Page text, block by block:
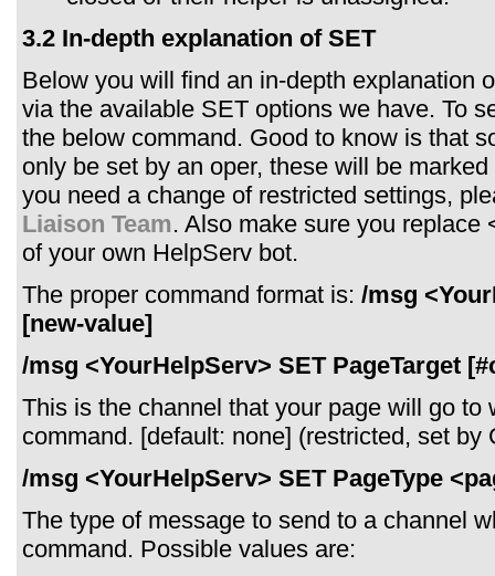
3.2 In-depth explanation of SET
Below you will find an in-depth explanation
via the available SET options we have. To
the below command. Good to know is that
only be set by an oper, these will be
you need a change of restricted settings,
Liaison Team. Also make sure you replace
of your own HelpServ bot.
The proper command format is: /msg
[new-value]
/msg <YourHelpServ> SET PageTarget
This is the channel that your page will go to
command. [default: none] (restricted, set by
/msg <YourHelpServ> SET PageType
The type of message to send to a channel
command. Possible values are: